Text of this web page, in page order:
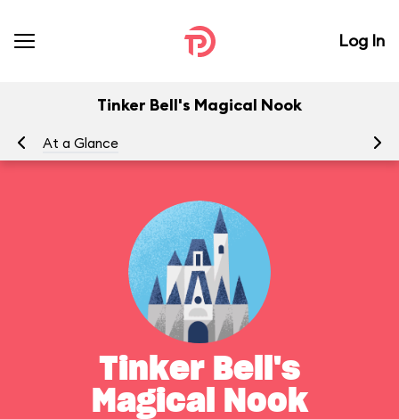
Log In
Tinker Bell's Magical Nook
At a Glance
Tinker Bell's
Magical Nook